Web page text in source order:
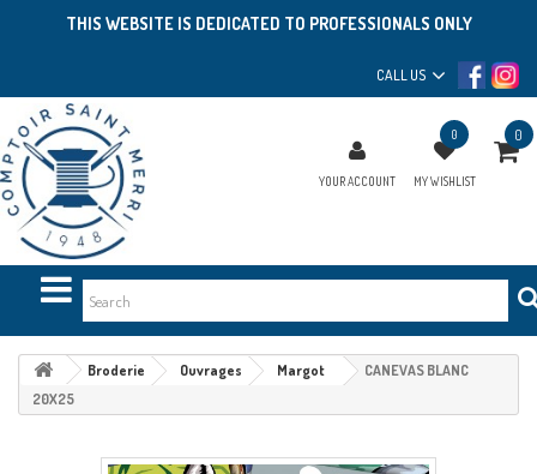
THIS WEBSITE IS DEDICATED TO PROFESSIONALS ONLY
CALL US
YOUR ACCOUNT
0
MY WISHLIST
0
Broderie Ouvrages Margot
CANEVAS BLANC
20X25